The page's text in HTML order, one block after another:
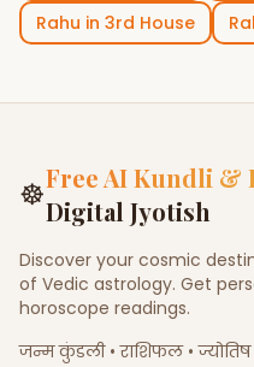
Rahu in 3rd House
☸Free AI Kundli &
Digital Jyotish
Discover your cosmic
of Vedic astrology. Get
horoscope readings.
जन्म कुंडली • राशिफल • ज्योतिष